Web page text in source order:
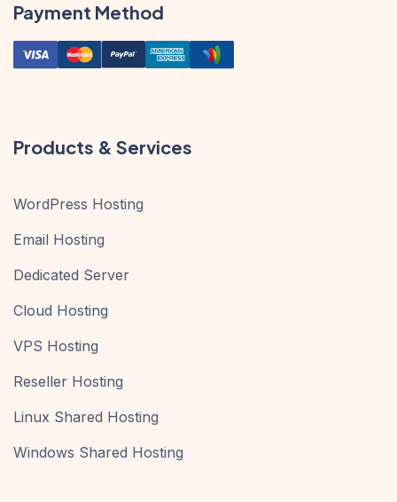
Payment Method
Products & Services
WordPress Hosting
Email Hosting
Dedicated Server
Cloud Hosting
VPS Hosting
Reseller Hosting
Linux Shared Hosting
Windows Shared Hosting